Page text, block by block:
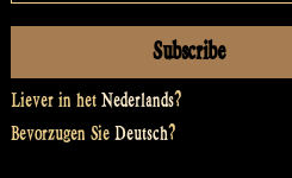
Liever in het Nederlands?
Bevorzugen Sie Deutsch?